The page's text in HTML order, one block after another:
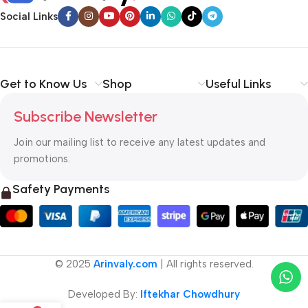
Social Links
Get to Know Us Shop Useful Links
Subscribe Newsletter
Join our mailing list to receive any latest updates and
promotions.
Safety Payments
© 2025 Arinvaly.com | All rights reserved.
Developed By: Iftekhar Chowdhury